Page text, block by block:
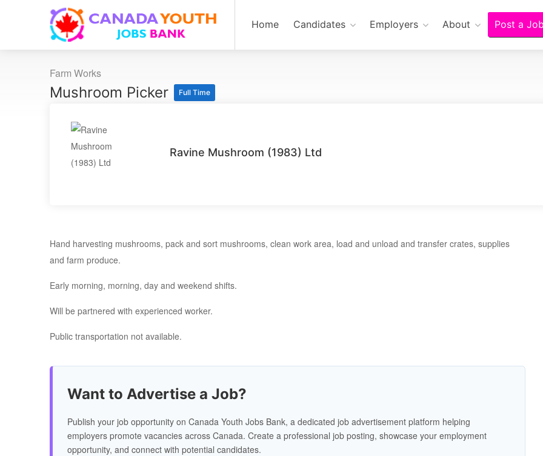
Home Candidates Employers About Post a Job
Farm Works
Mushroom Picker Full Time
Ravine Mushroom (1983) Ltd
Hand harvesting mushrooms, pack and sort mushrooms, clean work area, load and unload and transfer crates, supplies
and farm produce.
Early morning, morning, day and weekend shifts.
Will be partnered with experienced worker.
Public transportation not available.
Want to Advertise a Job?
Publish your job opportunity on Canada Youth Jobs Bank, a dedicated job advertisement platform helping
employers promote vacancies across Canada. Create a professional job posting, showcase your employment
opportunity, and connect with potential candidates.